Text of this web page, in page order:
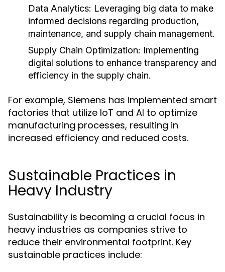
Data Analytics: Leveraging big data to make
informed decisions regarding production,
maintenance, and supply chain management.
Supply Chain Optimization: Implementing
digital solutions to enhance transparency and
efficiency in the supply chain.
For example, Siemens has implemented smart
factories that utilize IoT and AI to optimize
manufacturing processes, resulting in
increased efficiency and reduced costs.
Sustainable Practices in
Heavy Industry
Sustainability is becoming a crucial focus in
heavy industries as companies strive to
reduce their environmental footprint. Key
sustainable practices include: